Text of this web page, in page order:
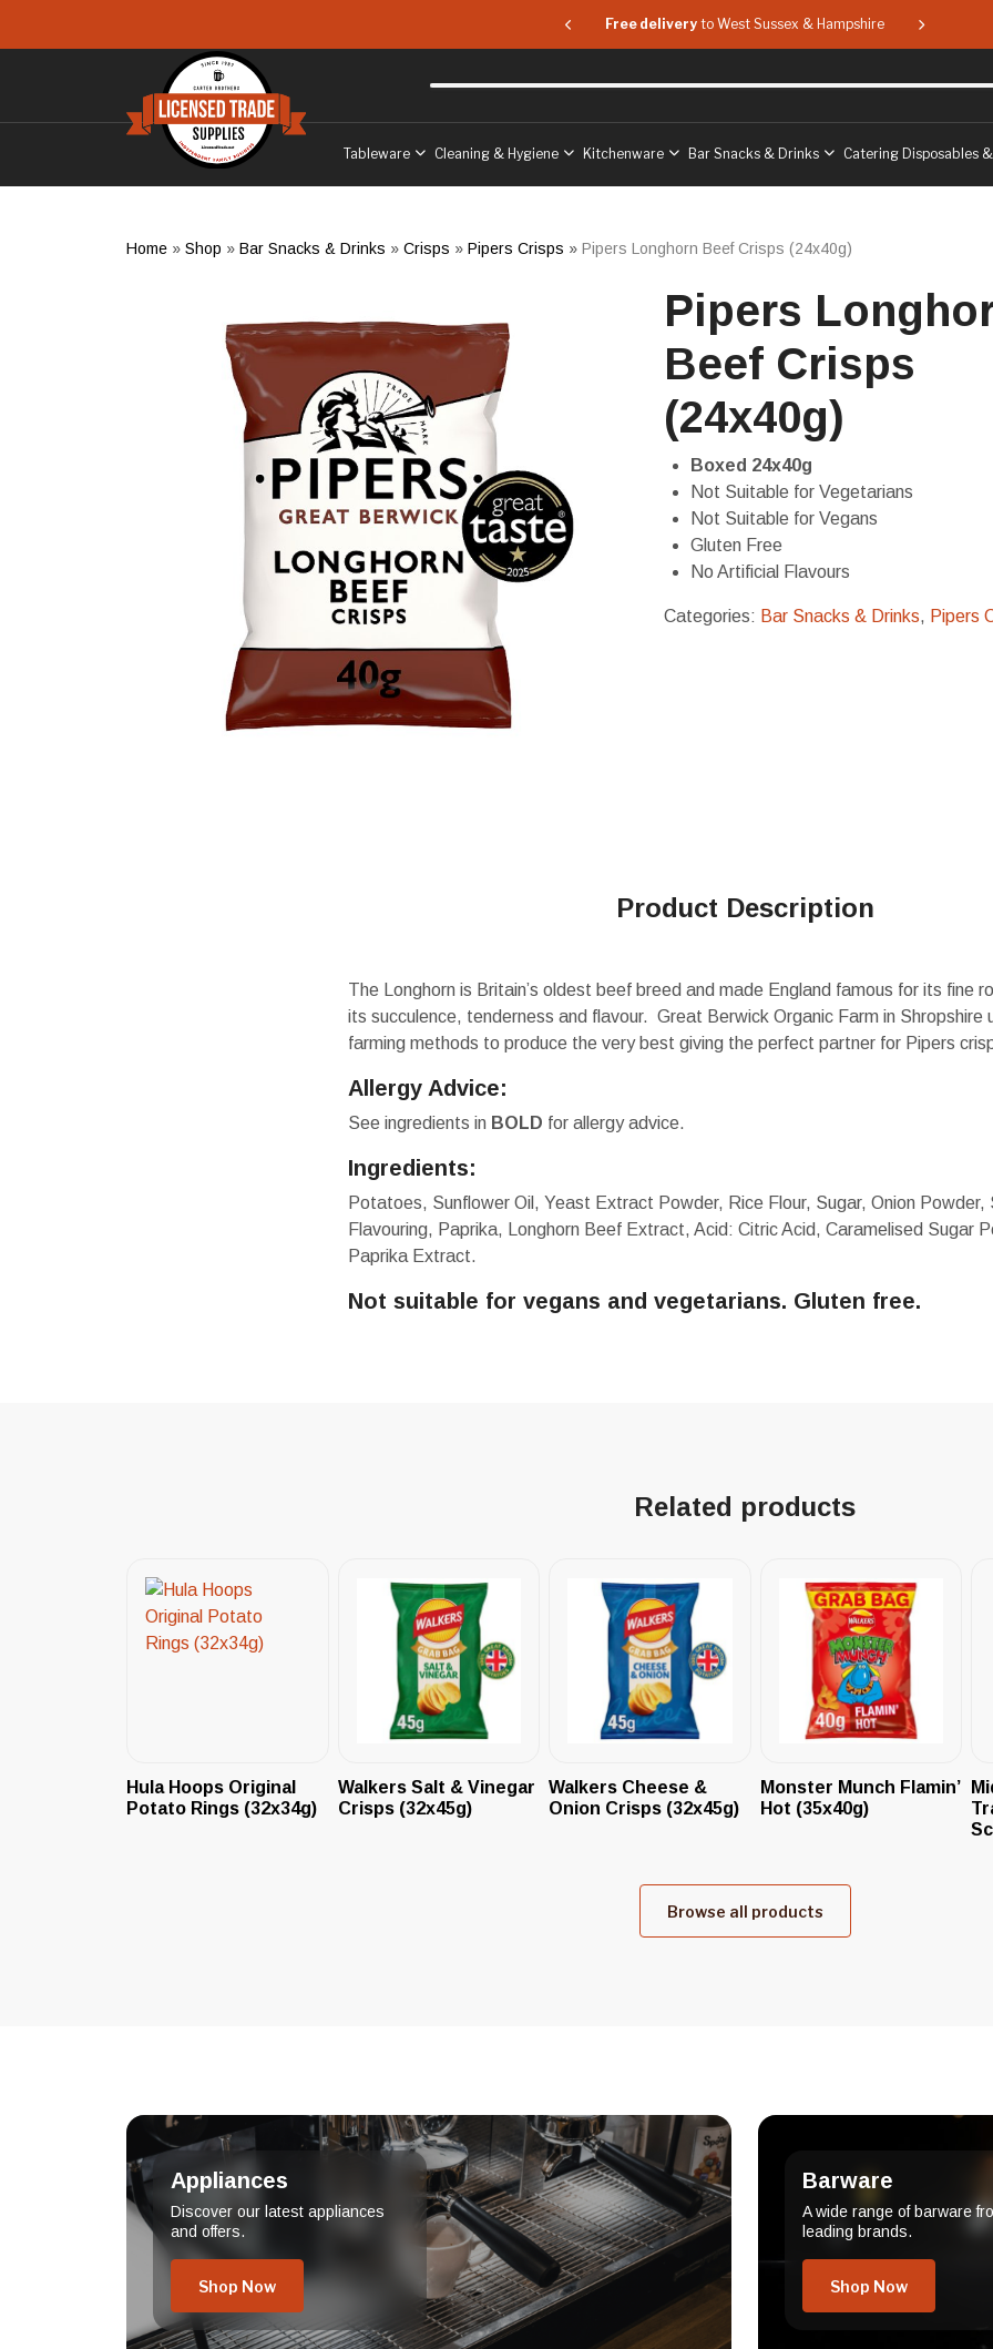
to West Sussex & Hampshire Free delivery to West Sussex & Hampshire Free
Tableware Cleaning & Hygiene Kitchenware Bar Snacks & Drinks Catering Disposables
Home » Shop » Bar Snacks & Drinks » Crisps » Pipers Crisps » Pipers Longhorn Beef Crisps (24x40g)
Pipers
Beef Crisps
(24x40g)
Boxed 24x40g
Not Suitable for Vegetarians
Not Suitable for Vegans
Gluten Free
No Artificial Flavours
Categories: Bar Snacks & Drinks, Pipers
Product Description
The Longhorn is Britain’s oldest beef breed and made England famous for its fine
its succulence, tenderness and flavour. Great Berwick Organic Farm in Shropshire
farming methods to produce the very best giving the perfect partner for Pipers
Allergy Advice:
See ingredients in BOLD for allergy advice.
Ingredients:
Potatoes, Sunflower Oil, Yeast Extract Powder, Rice Flour, Sugar, Onion Powder,
Flavouring, Paprika, Longhorn Beef Extract, Acid: Citric Acid, Caramelised Sugar
Paprika Extract.
Not suitable for vegans and vegetarians. Gluten free.
Related products
Hula Hoops Original
Potato Rings (32x34g)
Walkers Salt & Vinegar
Crisps (32x45g)
Walkers Cheese &
Onion Crisps (32x45g)
Monster Munch Flamin’
Hot (35x40g)
Browse all products
Appliances
Discover our latest appliances
and offers.
Shop Now
Barware
A wide range of barware
leading brands.
Shop Now